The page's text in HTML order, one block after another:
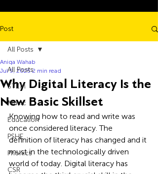
Post
All Posts
STEM
Music
Education
PSHE
Phonics
CSR
All Posts
Why Digital Literacy Is the
New Basic Skillset
Aniqa Wahab
Jul 9, 2025 2 min read
Knowing how to read and write was
once considered literacy. The
definition of literacy has changed and it
must in the technologically driven
world of today. Digital literacy has